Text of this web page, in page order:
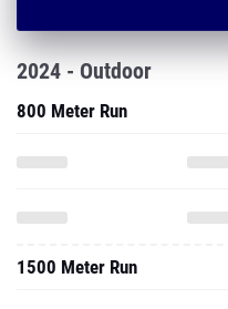
2024 - Outdoor
800 Meter Run
1500 Meter Run